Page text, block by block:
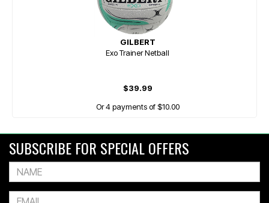
GILBERT
Exo Trainer Netball
$39.99
Or 4 payments of $10.00
SUBSCRIBE FOR SPECIAL OFFERS